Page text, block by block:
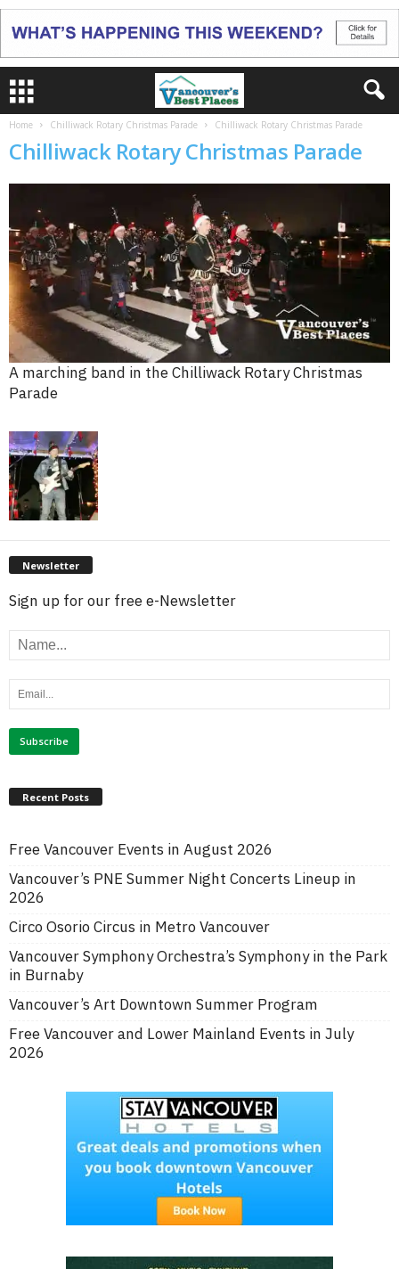
Home Chilliwack Rotary Christmas Parade Chilliwack Rotary Christmas Parade
Chilliwack Rotary Christmas Parade
A marching band in the Chilliwack Rotary Christmas
Parade
Newsletter
Sign up for our free e-Newsletter
Recent Posts
Free Vancouver Events in August 2026
Vancouver’s PNE Summer Night Concerts Lineup in
2026
Circo Osorio Circus in Metro Vancouver
Vancouver Symphony Orchestra’s Symphony in the Park
in Burnaby
Vancouver’s Art Downtown Summer Program
Free Vancouver and Lower Mainland Events in July
2026